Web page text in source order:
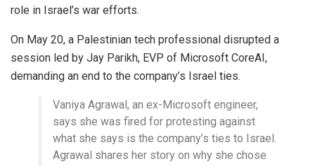
role in Israel’s war efforts.
On May 20, a Palestinian tech professional disrupted a
session led by Jay Parikh, EVP of Microsoft CoreAI,
demanding an end to the company’s Israel ties.
Vaniya Agrawal, an ex-Microsoft engineer,
says she was fired for protesting against
what she says is the company’s ties to Israel.
Agrawal shares her story on why she chose